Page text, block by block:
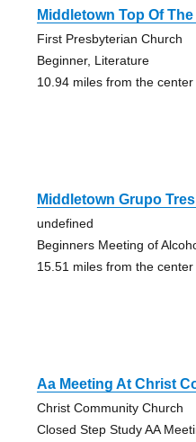
Middletown Top Of The
First Presbyterian Church
Beginner, Literature
10.94 miles from the
Middletown Grupo
undefined
Beginners Meeting of
15.51 miles from the
Aa Meeting At Christ
Christ Community Church
Closed Step Study AA